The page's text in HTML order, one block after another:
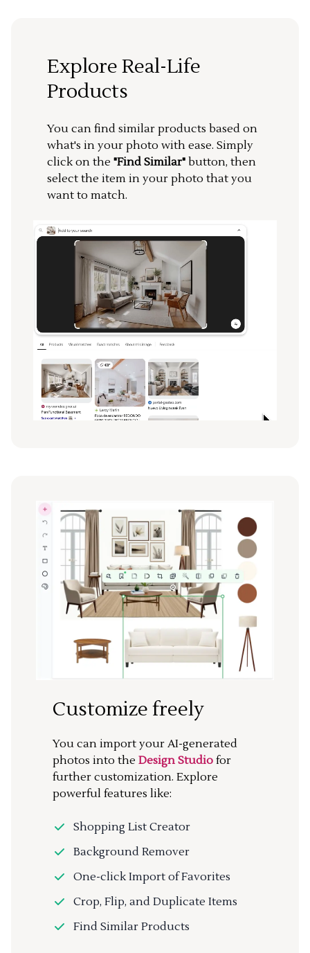
Explore Real-Life
Products
You can find similar products based on
what's in your photo with ease. Simply
click on the "Find Similar" button, then
select the item in your photo that you
want to match.
Customize freely
You can import your AI-generated
photos into the Design Studio for
further customization. Explore
powerful features like:
Shopping List Creator
Background Remover
One-click Import of Favorites
Crop, Flip, and Duplicate Items
Find Similar Products